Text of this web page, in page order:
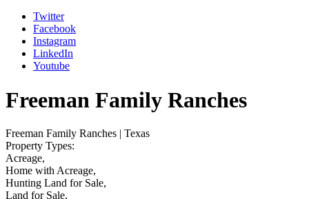
Twitter
Facebook
Instagram
LinkedIn
Youtube
Freeman Family Ranches
Freeman Family Ranches | Texas
Property Types:
Acreage,
Home with Acreage,
Hunting Land for Sale,
Land for Sale,